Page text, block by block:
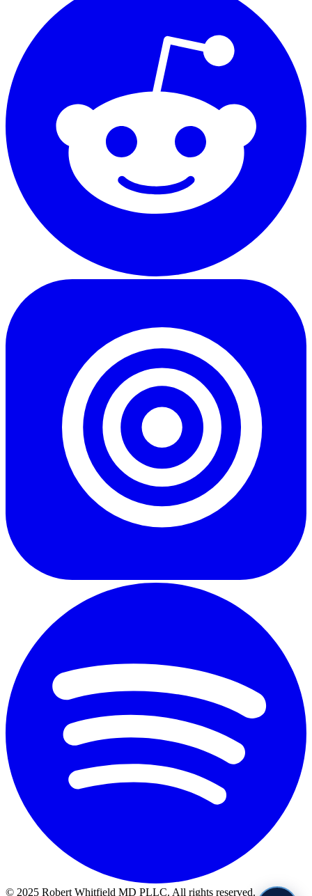
© 2025 Robert Whitfield MD PLLC. All rights reserved.